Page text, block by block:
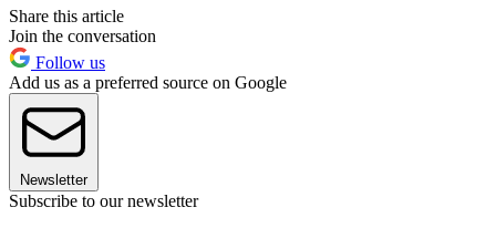
Share this article
Join the conversation
Follow us
Add us as a preferred source on Google
Newsletter
Subscribe to our newsletter